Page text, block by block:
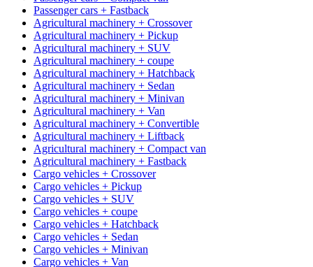
Passenger cars + Fastback
Agricultural machinery + Crossover
Agricultural machinery + Pickup
Agricultural machinery + SUV
Agricultural machinery + coupe
Agricultural machinery + Hatchback
Agricultural machinery + Sedan
Agricultural machinery + Minivan
Agricultural machinery + Van
Agricultural machinery + Convertible
Agricultural machinery + Liftback
Agricultural machinery + Compact van
Agricultural machinery + Fastback
Cargo vehicles + Crossover
Cargo vehicles + Pickup
Cargo vehicles + SUV
Cargo vehicles + coupe
Cargo vehicles + Hatchback
Cargo vehicles + Sedan
Cargo vehicles + Minivan
Cargo vehicles + Van